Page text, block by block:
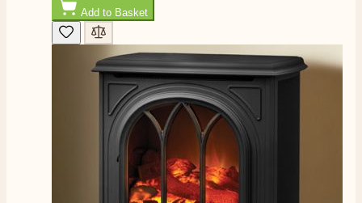
Communication channels
Telephone
Verified Customer
Staff was so friendly and helpful, made choosing a
fire easy there new all about the product. The delivery
men was also so helpful .
Facebook
2 days ago
Add to Basket